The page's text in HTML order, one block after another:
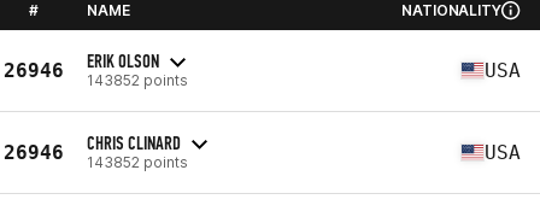
# NAME NATIONALITY
26946 ERIK OLSON
143852 points USA
26946 CHRIS CLINARD
143852 points USA